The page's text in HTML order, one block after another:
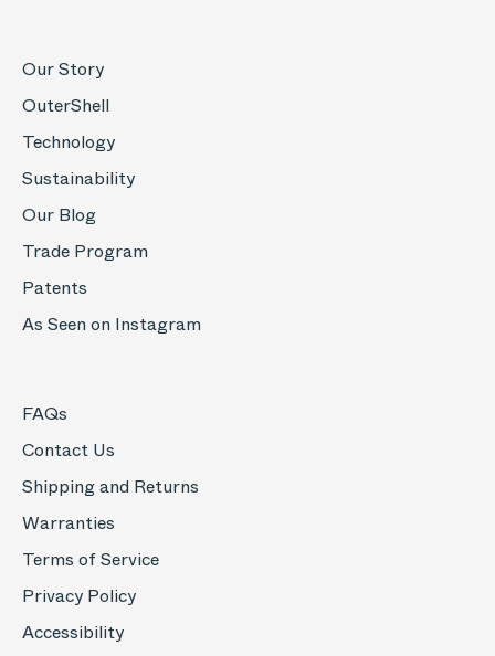
Our Story
OuterShell
Technology
Sustainability
Our Blog
Trade Program
Patents
As Seen on Instagram
FAQs
Contact Us
Shipping and Returns
Warranties
Terms of Service
Privacy Policy
Accessibility